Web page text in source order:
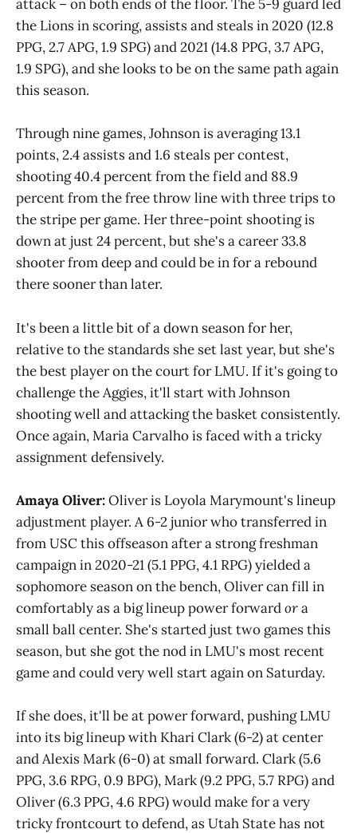
attack – on both ends of the floor. The 5-9 guard led
the Lions in scoring, assists and steals in 2020 (12.8
PPG, 2.7 APG, 1.9 SPG) and 2021 (14.8 PPG, 3.7 APG,
1.9 SPG), and she looks to be on the same path again
this season.
Through nine games, Johnson is averaging 13.1
points, 2.4 assists and 1.6 steals per contest,
shooting 40.4 percent from the field and 88.9
percent from the free throw line with three trips to
the stripe per game. Her three-point shooting is
down at just 24 percent, but she's a career 33.8
shooter from deep and could be in for a rebound
there sooner than later.
It's been a little bit of a down season for her,
relative to the standards she set last year, but she's
the best player on the court for LMU. If it's going to
challenge the Aggies, it'll start with Johnson
shooting well and attacking the basket consistently.
Once again, Maria Carvalho is faced with a tricky
assignment defensively.
Amaya Oliver:Oliver is Loyola Marymount's lineup
adjustment player. A 6-2 junior who transferred in
from USC this offseason after a strong freshman
campaign in 2020-21 (5.1 PPG, 4.1 RPG) yielded a
sophomore season on the bench, Oliver can fill in
comfortably as a big lineup power forwardora
small ball center. She's started just two games this
season, but she got the nod in LMU's most recent
game and could very well start again on Saturday.
If she does, it'll be at power forward, pushing LMU
into its big lineup with Khari Clark (6-2) at center
and Alexis Mark (6-0) at small forward. Clark (5.6
PPG, 3.6 RPG, 0.9 BPG), Mark (9.2 PPG, 5.7 RPG) and
Oliver (6.3 PPG, 4.6 RPG) would make for a very
tricky frontcourt to defend, as Utah State has not